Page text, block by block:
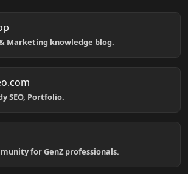
& Marketing knowledge blog.
SEO, Portfolio.
for GenZ professionals.